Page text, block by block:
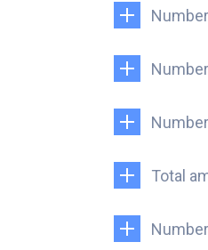
Total